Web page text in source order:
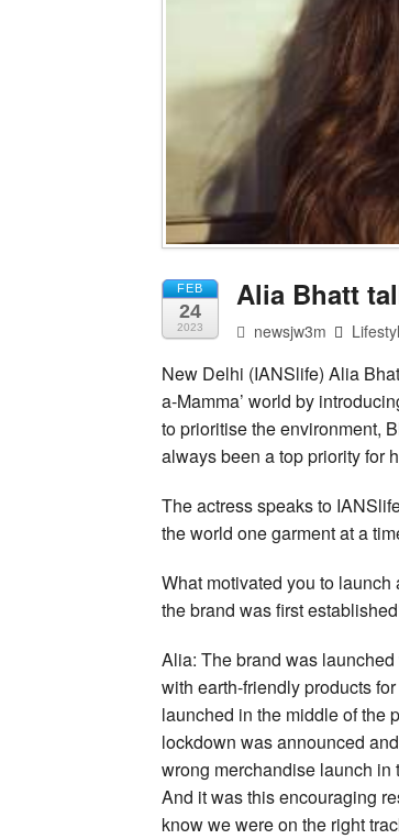
FEB
24
2023
Alia Bhatt
newsjw3m
New Delhi (IANSlife) Alia
a-Mamma’ world by
to prioritise the environment,
always been a top priority for
The actress speaks to
the world one garment at a
What motivated you to launch
the brand was first
Alia: The brand was
with earth-friendly products
launched in the middle of the
lockdown was announced
wrong merchandise launch in
And it was this encouraging
know we were on the right